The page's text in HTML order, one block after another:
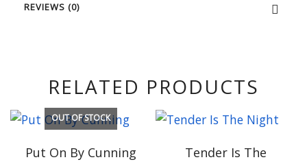
REVIEWS (0)
RELATED PRODUCTS
OUT OF STOCK
Put On By Cunning
Tender Is The